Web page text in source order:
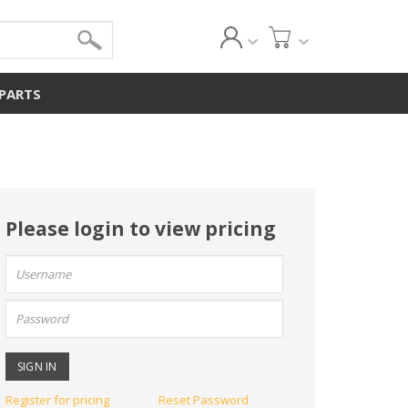
Please login to view pricing
User
name:
Password:
Register for pricing Reset Password